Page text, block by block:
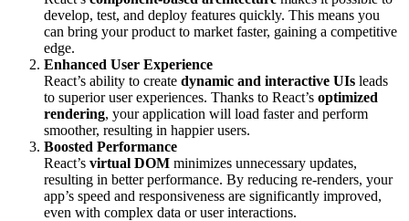
develop, test, and deploy features quickly. This means you
can bring your product to market faster, gaining a competitive
edge.
Enhanced User Experience
React’s ability to create dynamic and interactive UIs leads
to superior user experiences. Thanks to React’s optimized
rendering, your application will load faster and perform
smoother, resulting in happier users.
Boosted Performance
React’s virtual DOM minimizes unnecessary updates,
resulting in better performance. By reducing re-renders, your
app’s speed and responsiveness are significantly improved,
even with complex data or user interactions.